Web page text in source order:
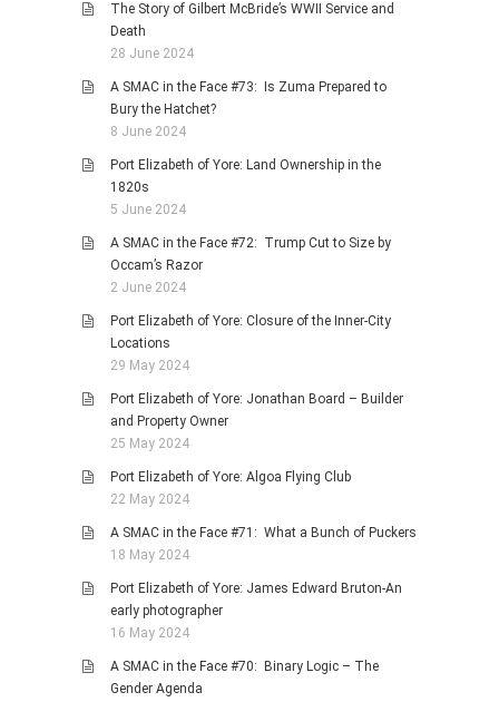
The Story of Gilbert McBride’s WWII Service and
Death
28 June 2024
A SMAC in the Face #73: Is Zuma Prepared to
Bury the Hatchet?
8 June 2024
Port Elizabeth of Yore: Land Ownership in the
1820s
5 June 2024
A SMAC in the Face #72: Trump Cut to Size by
Occam’s Razor
2 June 2024
Port Elizabeth of Yore: Closure of the Inner-City
Locations
29 May 2024
Port Elizabeth of Yore: Jonathan Board – Builder
and Property Owner
25 May 2024
Port Elizabeth of Yore: Algoa Flying Club
22 May 2024
A SMAC in the Face #71: What a Bunch of Puckers
18 May 2024
Port Elizabeth of Yore: James Edward Bruton-An
early photographer
16 May 2024
A SMAC in the Face #70: Binary Logic – The
Gender Agenda